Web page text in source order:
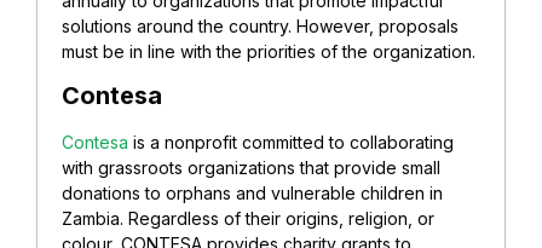
solutions around the country. However, proposals
must be in line with the priorities of the organization.
Contesa
Contesa is a nonprofit committed to collaborating
with grassroots organizations that provide small
donations to orphans and vulnerable children in
Zambia. Regardless of their origins, religion, or
colour, CONTESA provides charity grants to